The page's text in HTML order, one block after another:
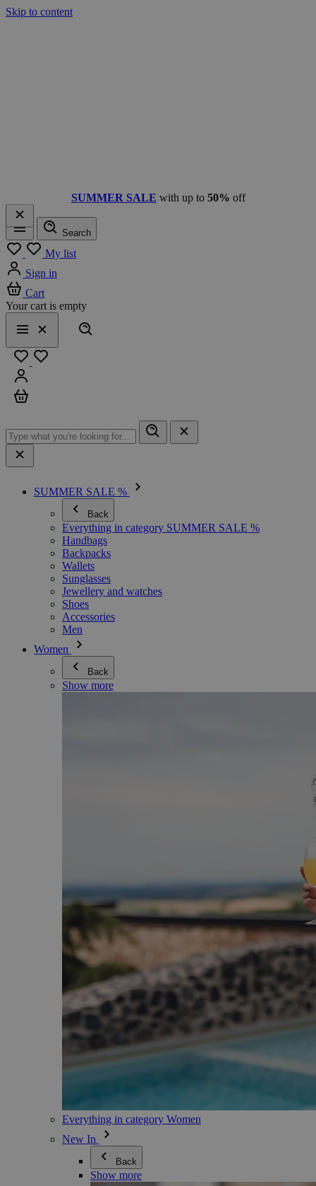
Skip to content
SUMMER SALE with up to 50% off
Menu
Search
My list
Sign in
Cart
Your cart is empty
Menu
Close
SUMMER SALE %
Back
Everything in category SUMMER SALE %
Handbags
Backpacks
Wallets
Sunglasses
Jewellery and watches
Shoes
Accessories
Men
Women
Back
Show more
Everything in category Women
New In
Back
Show more